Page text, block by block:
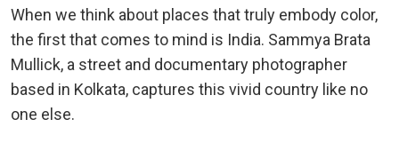
When we think about places that truly embody color,
the first that comes to mind is India. Sammya Brata
Mullick, a street and documentary photographer
based in Kolkata, captures this vivid country like no
one else.